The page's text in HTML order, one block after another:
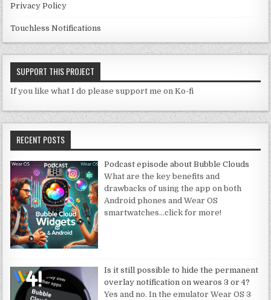
Privacy Policy
Touchless Notifications
SUPPORT THIS PROJECT
If you like what I do please support me on Ko-fi
RECENT POSTS
Podcast episode about Bubble Clouds
What are the key benefits and
drawbacks of using the app on both
Android phones and Wear OS
smartwatches…click for more!
Is it still possible to hide the permanent
overlay notification on wearos 3 or 4?
Yes and no. In the emulator Wear OS 3